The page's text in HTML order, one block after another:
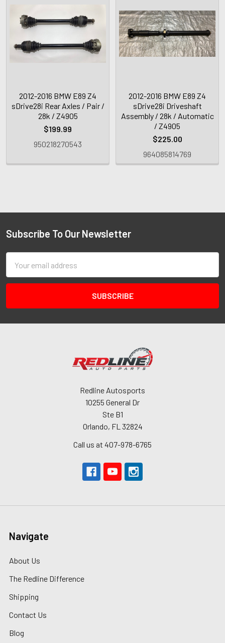
2012-2016 BMW E89 Z4
sDrive28i Rear Axles / Pair /
28k / Z4905
$199.99
950218270543
2012-2016 BMW E89 Z4
sDrive28i Driveshaft
Assembly / 28k / Automatic
/ Z4905
$225.00
964085814769
Subscribe To Our Newsletter
Address
Redline Autosports
10255 General Dr
Ste B1
Orlando, FL 32824
Call us at 407-978-6765
Navigate
About Us
The Redline Difference
Shipping
Contact Us
Blog